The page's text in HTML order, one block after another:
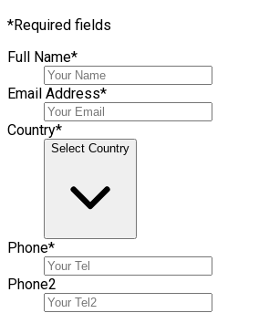
*Required fields
Full Name*
Email Address*
Country*
Select Country
Phone*
Phone2